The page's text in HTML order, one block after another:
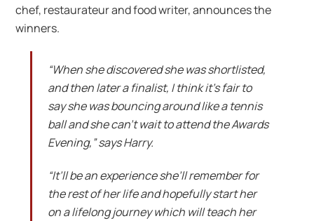
chef, restaurateur and food writer, announces the
winners.
“When she discovered she was shortlisted,
and then later a finalist, I think it’s fair to
say she was bouncing around like a tennis
ball and she can’t wait to attend the Awards
Evening,” says Harry.
“It’ll be an experience she’ll remember for
the rest of her life and hopefully start her
on a lifelong journey which will teach her